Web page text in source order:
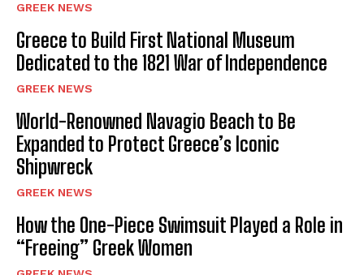
GREEK NEWS
Greece to Build First National Museum
Dedicated to the 1821 War of Independence
GREEK NEWS
World-Renowned Navagio Beach to Be
Expanded to Protect Greece’s Iconic
Shipwreck
GREEK NEWS
How the One-Piece Swimsuit Played a Role in
“Freeing” Greek Women